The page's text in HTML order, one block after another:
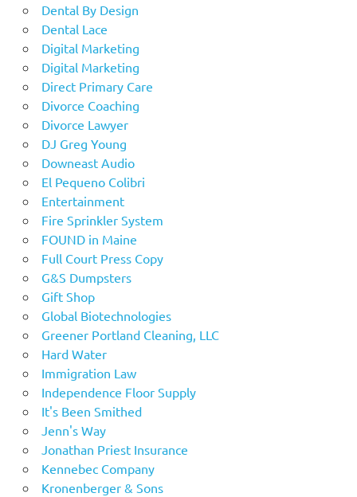
Dental By Design
Dental Lace
Digital Marketing
Digital Marketing
Direct Primary Care
Divorce Coaching
Divorce Lawyer
DJ Greg Young
Downeast Audio
El Pequeno Colibri
Entertainment
Fire Sprinkler System
FOUND in Maine
Full Court Press Copy
G&S Dumpsters
Gift Shop
Global Biotechnologies
Greener Portland Cleaning, LLC
Hard Water
Immigration Law
Independence Floor Supply
It's Been Smithed
Jenn's Way
Jonathan Priest Insurance
Kennebec Company
Kronenberger & Sons